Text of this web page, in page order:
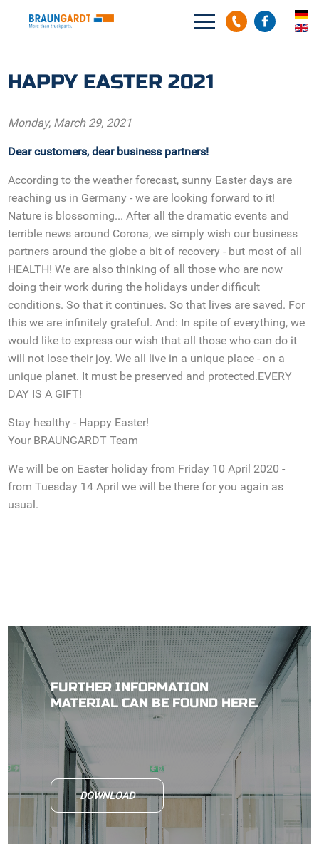
HAPPY EASTER 2021
Monday, March 29, 2021
Dear customers, dear business partners!
According to the weather forecast, sunny Easter days are
reaching us in Germany - we are looking forward to it!
Nature is blossoming... After all the dramatic events and
terrible news around Corona, we simply wish our business
partners around the globe a bit of recovery - but most of all
HEALTH! We are also thinking of all those who are now
doing their work during the holidays under difficult
conditions. So that it continues. So that lives are saved. For
this we are infinitely grateful. And: In spite of everything, we
would like to express our wish that all those who can do it
will not lose their joy. We all live in a unique place - on a
unique planet. It must be preserved and protected.EVERY
DAY IS A GIFT!
Stay healthy - Happy Easter!
Your BRAUNGARDT Team
We will be on Easter holiday from Friday 10 April 2020 -
from Tuesday 14 April we will be there for you again as
usual.
FURTHER INFORMATION
MATERIAL CAN BE FOUND HERE.
DOWNLOAD